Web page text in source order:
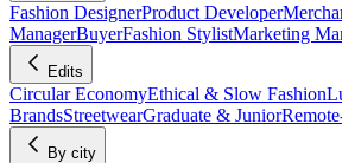
Fashion DesignerProduct Developer
ManagerBuyerFashion StylistMarketing
Edits
Circular EconomyEthical & Slow Fashion
BrandsStreetwearGraduate & Junior
By city